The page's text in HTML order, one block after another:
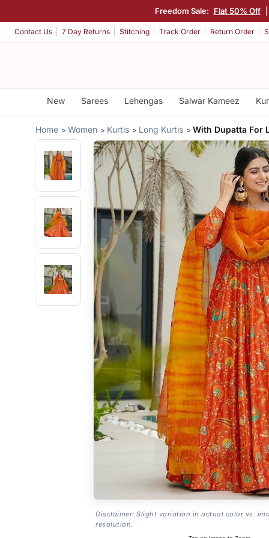
Freedom Sale: Flat 50% Off
Contact Us 7 Day Returns Stitching Track Order Return Order
New Sarees Lehengas Salwar Kameez
Home Women Kurtis Long Kurtis With Dupatta For
Disclaimer: Slight variation in actual color vs.
resolution.